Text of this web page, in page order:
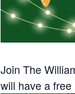
Join The
will have a